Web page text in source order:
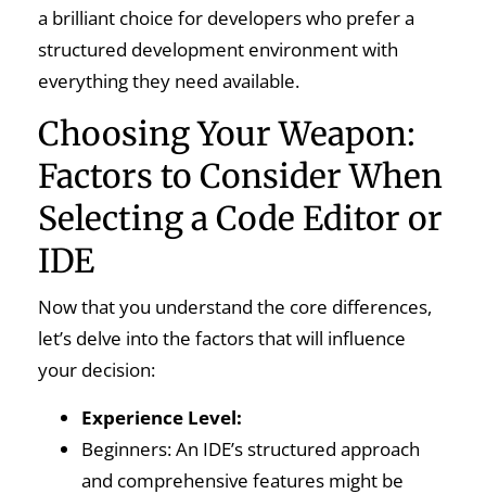
a brilliant choice for developers who prefer a
structured development environment with
everything they need available.
Choosing Your Weapon:
Factors to Consider When
Selecting a Code Editor or
IDE
Now that you understand the core differences,
let’s delve into the factors that will influence
your decision:
Experience Level:
Beginners: An IDE’s structured approach
and comprehensive features might be